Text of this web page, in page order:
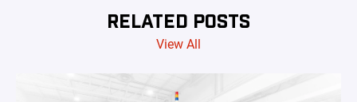
RELATED POSTS
View All